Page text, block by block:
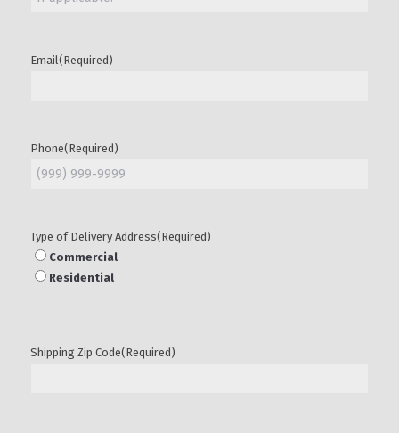
Email(Required)
Phone(Required)
Type of Delivery Address(Required)
Commercial
Residential
Shipping Zip Code(Required)